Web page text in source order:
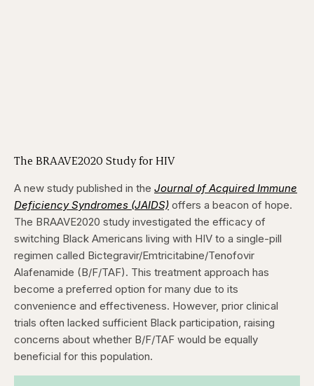
The BRAAVE2020 Study for HIV
A new study published in the Journal of Acquired Immune
Deficiency Syndromes (JAIDS) offers a beacon of hope.
The BRAAVE2020 study investigated the efficacy of
switching Black Americans living with HIV to a single-pill
regimen called Bictegravir/Emtricitabine/Tenofovir
Alafenamide (B/F/TAF). This treatment approach has
become a preferred option for many due to its
convenience and effectiveness. However, prior clinical
trials often lacked sufficient Black participation, raising
concerns about whether B/F/TAF would be equally
beneficial for this population.